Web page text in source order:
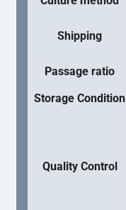
Shipping
Passage ratio
Storage Condition
Quality Control